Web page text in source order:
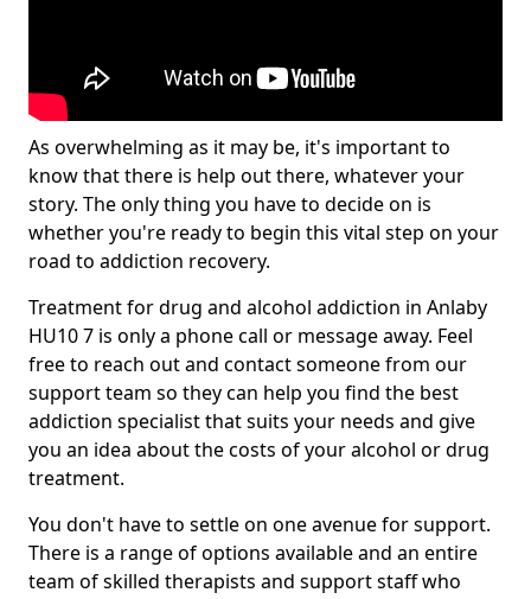
As overwhelming as it may be, it's important to
know that there is help out there, whatever your
story. The only thing you have to decide on is
whether you're ready to begin this vital step on your
road to addiction recovery.
Treatment for drug and alcohol addiction in Anlaby
HU10 7 is only a phone call or message away. Feel
free to reach out and contact someone from our
support team so they can help you find the best
addiction specialist that suits your needs and give
you an idea about the costs of your alcohol or drug
treatment.
You don't have to settle on one avenue for support.
There is a range of options available and an entire
team of skilled therapists and support staff who